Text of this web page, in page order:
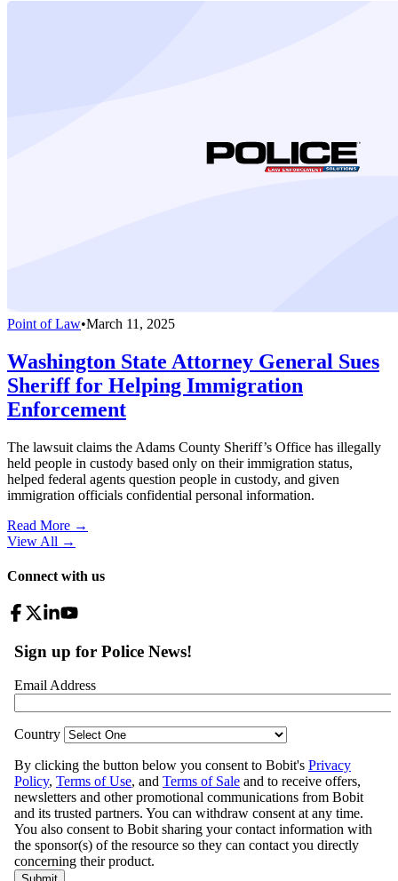
Point of Law•March 11, 2025
Washington State Attorney General Sues
Sheriff for Helping Immigration
Enforcement
The lawsuit claims the Adams County Sheriff’s Office has illegally
held people in custody based only on their immigration status,
helped federal agents question people in custody, and given
immigration officials confidential personal information.
Read More →
View All →
Connect with us